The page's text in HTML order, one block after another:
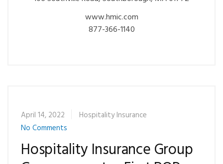
www.hmic.com
877-366-1140
April 14, 2022
Hospitality Insurance
No Comments
Hospitality Insurance Group